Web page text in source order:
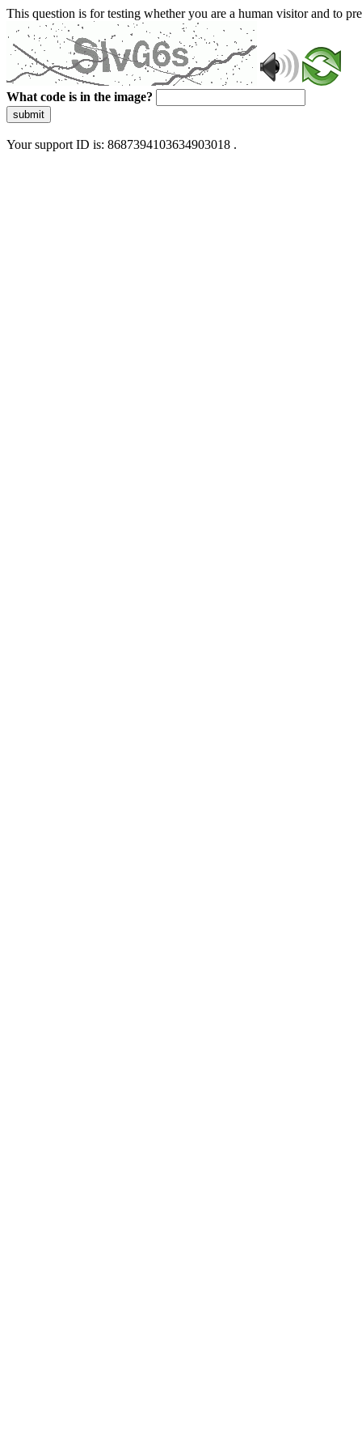
This question is for testing whether you are a human visitor and to
What code is in the image?
submit
Your support ID is: 8687394103634903018 .